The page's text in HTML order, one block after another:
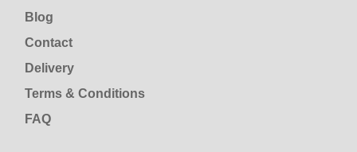
Blog
Contact
Delivery
Terms & Conditions
FAQ